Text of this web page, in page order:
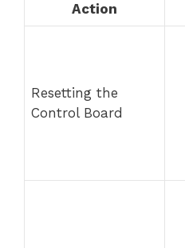
Action
Resetting the
Control Board